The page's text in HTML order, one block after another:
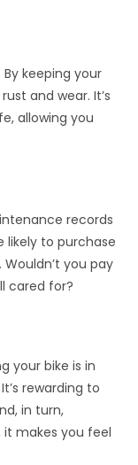
keeping your
and wear. It’s
allowing you
records
likely to purchase
you pay
cared for?
your bike is in
rewarding to
in turn,
it makes you feel